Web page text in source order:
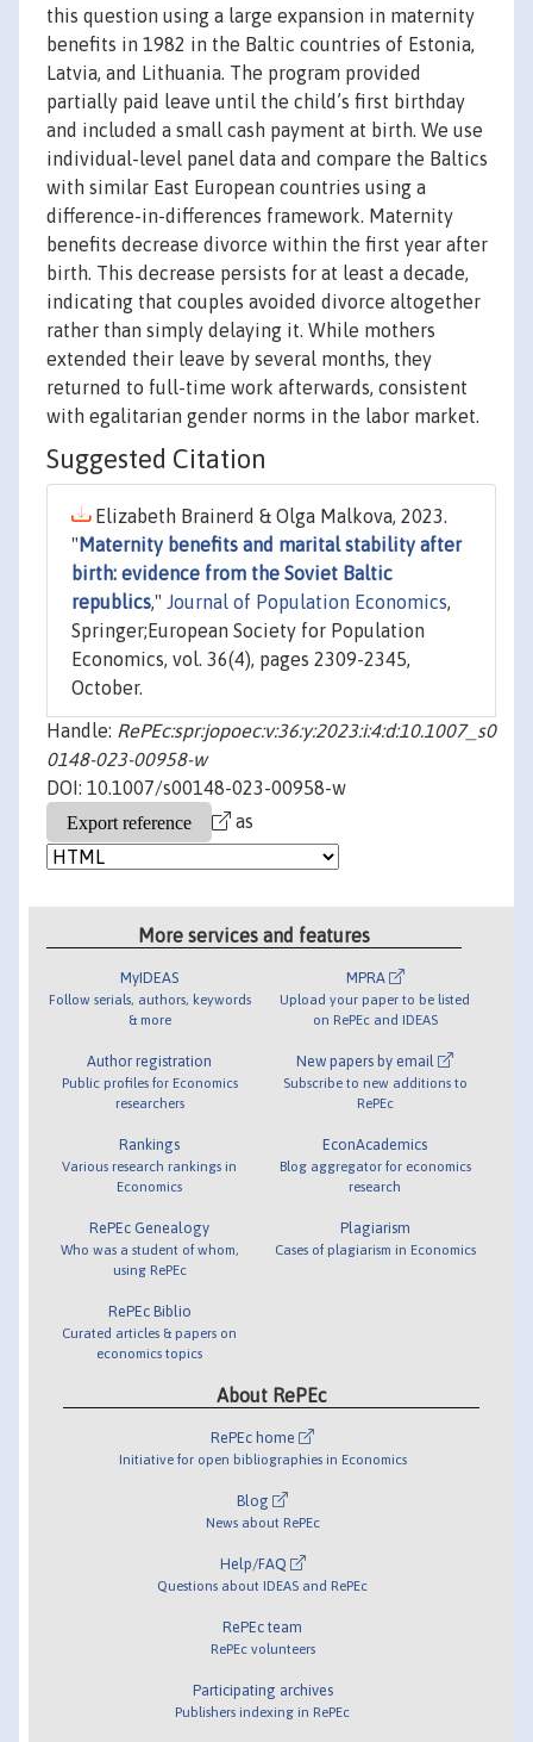
this question using a large expansion in maternity
benefits in 1982 in the Baltic countries of Estonia,
Latvia, and Lithuania. The program provided
partially paid leave until the child’s first birthday
and included a small cash payment at birth. We use
individual-level panel data and compare the Baltics
with similar East European countries using a
difference-in-differences framework. Maternity
benefits decrease divorce within the first year after
birth. This decrease persists for at least a decade,
indicating that couples avoided divorce altogether
rather than simply delaying it. While mothers
extended their leave by several months, they
returned to full-time work afterwards, consistent
with egalitarian gender norms in the labor market.
Suggested Citation
Elizabeth Brainerd & Olga Malkova, 2023.
" Maternity benefits and marital stability after
birth: evidence from the Soviet Baltic
republics," Journal of Population Economics,
Springer;European Society for Population
Economics, vol. 36(4), pages 2309-2345,
October.
Handle: RePEc:spr:jopoec:v:36:y:2023:i:4:d:10.1007_s0
0148-023-00958-w
DOI: 10.1007/s00148-023-00958-w
as
More services and features
MyIDEAS
Follow serials, authors, keywords
& more
Author registration
Public profiles for Economics
researchers
Rankings
Various research rankings in
Economics
RePEc Genealogy
Who was a student of whom,
using RePEc
RePEc Biblio
Curated articles & papers on
economics topics
MPRA
Upload your paper to be listed
on RePEc and IDEAS
New papers by email
Subscribe to new additions to
RePEc
EconAcademics
Blog aggregator for economics
research
Plagiarism
Cases of plagiarism in Economics
About RePEc
RePEc home
Initiative for open bibliographies in Economics
Blog
News about RePEc
Help/FAQ
Questions about IDEAS and RePEc
RePEc team
RePEc volunteers
Participating archives
Publishers indexing in RePEc